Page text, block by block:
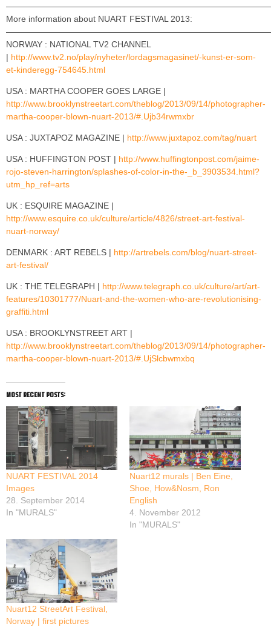
More information about NUART FESTIVAL 2013:
NORWAY : NATIONAL TV2 CHANNEL
| http://www.tv2.no/play/nyheter/lordagsmagasinet/-kunst-er-som-
et-kinderegg-754645.html
USA : MARTHA COOPER GOES LARGE |
http://www.brooklynstreetart.com/theblog/2013/09/14/photographer-
martha-cooper-blown-nuart-2013/#.Ujb34rwmxbr
USA : JUXTAPOZ MAGAZINE | http://www.juxtapoz.com/tag/nuart
USA : HUFFINGTON POST | http://www.huffingtonpost.com/jaime-
rojo-steven-harrington/splashes-of-color-in-the-_b_3903534.html?
utm_hp_ref=arts
UK : ESQUIRE MAGAZINE |
http://www.esquire.co.uk/culture/article/4826/street-art-festival-
nuart-norway/
DENMARK : ART REBELS | http://artrebels.com/blog/nuart-street-
art-festival/
UK : THE TELEGRAPH | http://www.telegraph.co.uk/culture/art/art-
features/10301777/Nuart-and-the-women-who-are-revolutionising-
graffiti.html
USA : BROOKLYNSTREET ART |
http://www.brooklynstreetart.com/theblog/2013/09/14/photographer-
martha-cooper-blown-nuart-2013/#.UjSlcbwmxbq
most recent posts:
NUART FESTIVAL 2014
Images
28. September 2014
In "MURALS"
Nuart12 murals | Ben Eine,
Shoe, How&Nosm, Ron
English
4. November 2012
In "MURALS"
Nuart12 StreetArt Festival,
Norway | first pictures